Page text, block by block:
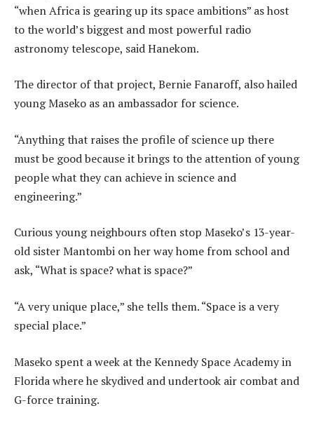
“when Africa is gearing up its space ambitions” as host
to the world’s biggest and most powerful radio
astronomy telescope, said Hanekom.
The director of that project, Bernie Fanaroff, also hailed
young Maseko as an ambassador for science.
“Anything that raises the profile of science up there
must be good because it brings to the attention of young
people what they can achieve in science and
engineering.”
Curious young neighbours often stop Maseko’s 13-year-
old sister Mantombi on her way home from school and
ask, “What is space? what is space?”
“A very unique place,” she tells them. “Space is a very
special place.”
Maseko spent a week at the Kennedy Space Academy in
Florida where he skydived and undertook air combat and
G-force training.